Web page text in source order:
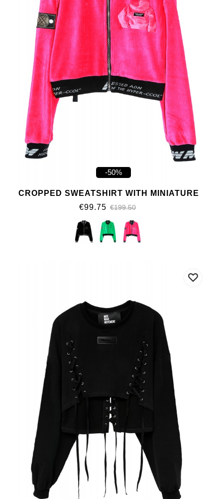
-50%
CROPPED SWEATSHIRT WITH MINIATURE
€99.75 €199.50